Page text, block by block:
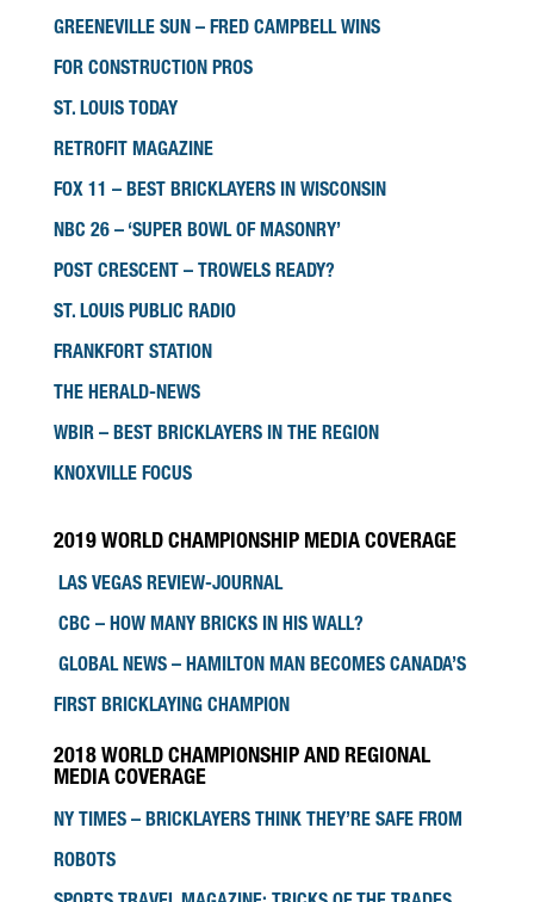
GREENEVILLE SUN – FRED CAMPBELL WINS
FOR CONSTRUCTION PROS
ST. LOUIS TODAY
RETROFIT MAGAZINE
FOX 11 – BEST BRICKLAYERS IN WISCONSIN
NBC 26 – ‘SUPER BOWL OF MASONRY’
POST CRESCENT – TROWELS READY?
ST. LOUIS PUBLIC RADIO
FRANKFORT STATION
THE HERALD-NEWS
WBIR – BEST BRICKLAYERS IN THE REGION
KNOXVILLE FOCUS
2019 WORLD CHAMPIONSHIP MEDIA COVERAGE
LAS VEGAS REVIEW-JOURNAL
CBC – HOW MANY BRICKS IN HIS WALL?
GLOBAL NEWS – HAMILTON MAN BECOMES CANADA’S
FIRST BRICKLAYING CHAMPION
2018 WORLD CHAMPIONSHIP AND REGIONAL
MEDIA COVERAGE
NY TIMES – BRICKLAYERS THINK THEY’RE SAFE FROM
ROBOTS